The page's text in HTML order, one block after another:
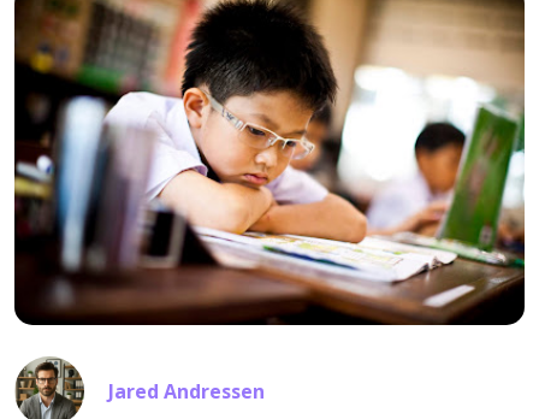
Jared Andressen